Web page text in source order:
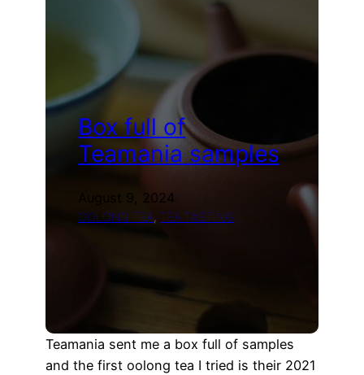
Wuzhou
Box full of
Teamania samples
August 9, 2024
OOLONG TEA, TEA TASTING
Teamania sent me a box full of samples
and the first oolong tea I tried is their 2021